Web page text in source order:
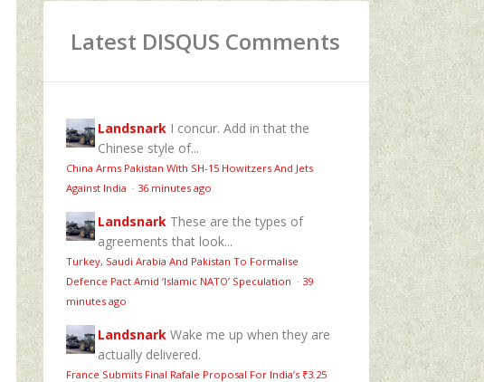
Latest DISQUS Comments
Landsnark I concur. Add in that the
Chinese style of...
China Arms Pakistan With SH-15 Howitzers And Jets
Against India · 36 minutes ago
Landsnark These are the types of
agreements that look...
Turkey, Saudi Arabia And Pakistan To Formalise
Defence Pact Amid ‘Islamic NATO’ Speculation · 39
minutes ago
Landsnark Wake me up when they are
actually delivered.
France Submits Final Rafale Proposal For India’s ₹3.25